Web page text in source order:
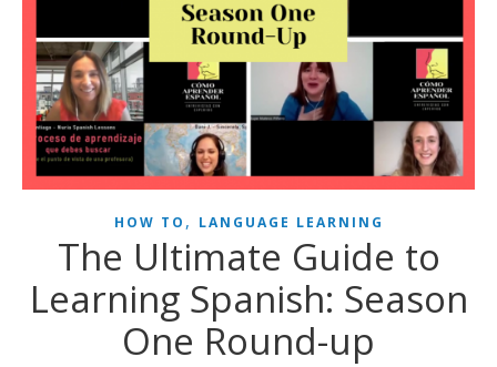
HOW TO , LANGUAGE LEARNING
The Ultimate Guide to
Learning Spanish: Season
One Round-up